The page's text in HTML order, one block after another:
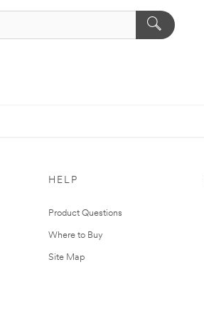
HELP
Product Questions
Where to Buy
Site Map